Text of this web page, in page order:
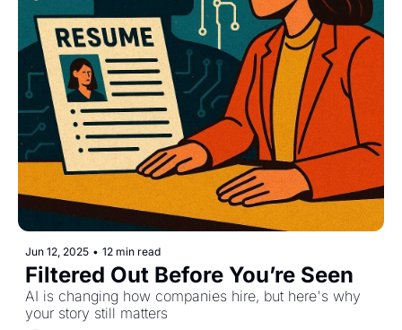
Jun 12, 2025 • 12 min read
Filtered Out Before You’re Seen
AI is changing how companies hire, but here's why
your story still matters